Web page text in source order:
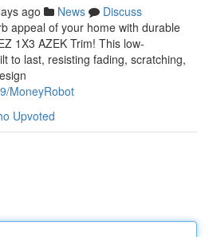
ago News
Discuss
appeal of your home with durable
1X3 AZEK Trim! This low-
to last, resisting fading, scratching,
MoneyRobot
Upvoted